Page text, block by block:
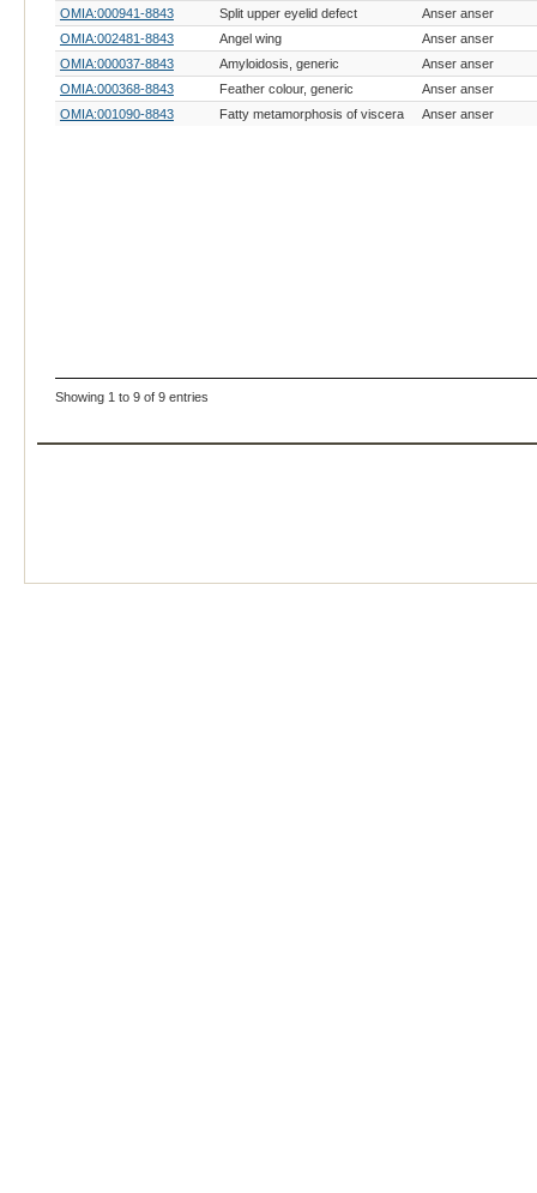
OMIA:000941-8843
Split upper eyelid defect
Anser anser
OMIA:002481-8843
Angel wing
Anser anser
OMIA:000037-8843
Amyloidosis, generic
Anser anser
OMIA:000368-8843
Feather colour, generic
Anser anser
OMIA:001090-8843
Fatty metamorphosis of viscera Anser anser
Showing 1 to 9 of 9 entries